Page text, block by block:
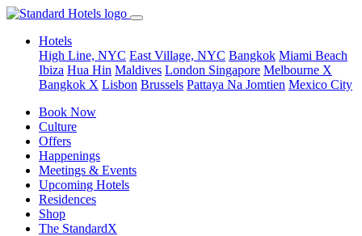
Hotels
High Line, NYC East Village, NYC Bangkok Miami Beach
Ibiza Hua Hin Maldives London Singapore Melbourne X
Bangkok X Lisbon Brussels Pattaya Na Jomtien Mexico City
Book Now
Culture
Offers
Happenings
Meetings & Events
Upcoming Hotels
Residences
Shop
The StandardX